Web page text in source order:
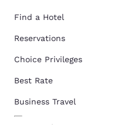
Find a Hotel
Reservations
Choice Privileges
Best Rate
Business Travel